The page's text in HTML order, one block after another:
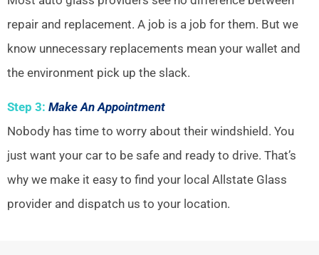
repair and replacement. A job is a job for them. But we
know unnecessary replacements mean your wallet and
the environment pick up the slack.
Step 3: Make An Appointment
Nobody has time to worry about their windshield. You
just want your car to be safe and ready to drive. That’s
why we make it easy to find your local Allstate Glass
provider and dispatch us to your location.